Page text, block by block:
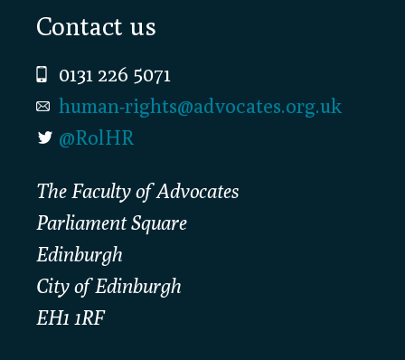
Footer
Contact us
0131 226 5071
human-rights@advocates.org.uk
@RolHR
The Faculty of Advocates
Parliament Square
Edinburgh
City of Edinburgh
EH1 1RF